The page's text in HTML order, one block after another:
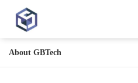
About GBTech